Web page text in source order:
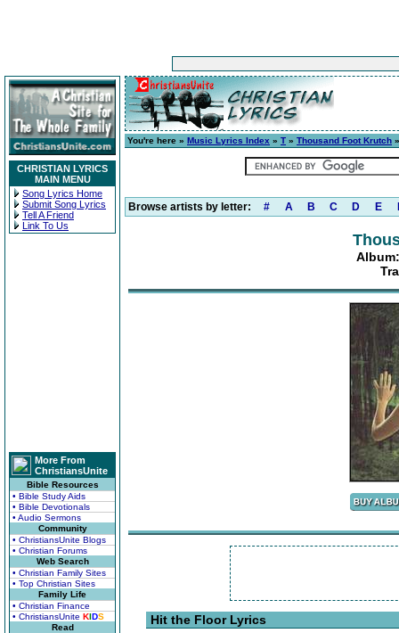
CHRISTIAN LYRICS
MAIN MENU
Song Lyrics Home
Submit Song Lyrics
Tell A Friend
Link To Us
More From
ChristiansUnite
Bible Resources
• Bible Study Aids
• Bible Devotionals
• Audio Sermons
Community
• ChristiansUnite Blogs
• Christian Forums
Web Search
• Christian Family Sites
• Top Christian Sites
Family Life
• Christian Finance
• ChristiansUnite KIDS
Read
You're here » Music Lyrics Index » T » Thousand Foot Krutch
Browse artists by letter: # A B C D E
Hit the Floor Lyrics